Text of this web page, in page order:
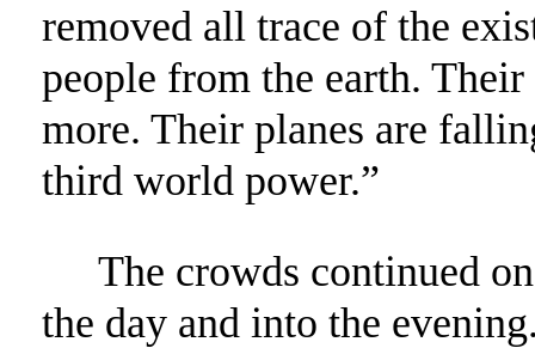
removed all trace of the
people from the earth.
more. Their planes are
third world power.”
The crowds continued
the day and into the